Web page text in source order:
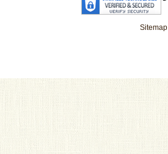
Sitemap